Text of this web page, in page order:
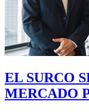
EL SURCO
MERCADO